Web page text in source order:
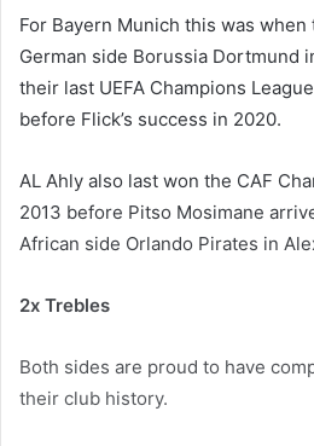
For Bayern Munich this was
German side Borussia Dortmund
their last UEFA Champions
before Flick’s success in 2020.
AL Ahly also last won the CAF
2013 before Pitso Mosimane
African side Orlando Pirates in
2x Trebles
Both sides are proud to have
their club history.